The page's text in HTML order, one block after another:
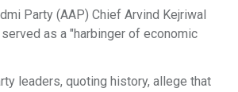
Party (AAP) Chief Arvind Kejriwal
as a "harbinger of economic
leaders, quoting history, allege that